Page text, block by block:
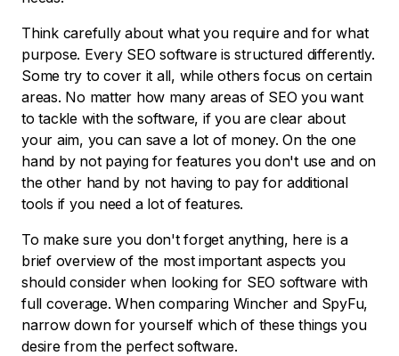
Think carefully about what you require and for what
purpose. Every SEO software is structured differently.
Some try to cover it all, while others focus on certain
areas. No matter how many areas of SEO you want
to tackle with the software, if you are clear about
your aim, you can save a lot of money. On the one
hand by not paying for features you don't use and on
the other hand by not having to pay for additional
tools if you need a lot of features.
To make sure you don't forget anything, here is a
brief overview of the most important aspects you
should consider when looking for SEO software with
full coverage. When comparing Wincher and SpyFu,
narrow down for yourself which of these things you
desire from the perfect software.